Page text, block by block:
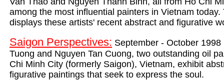
among the most influential painters in Vietnam today.
displays these artists' recent abstract and figurative
Saigon Perspectives: September - October 1998
Tuong and Nguyen Tan Cuong, two outstanding oil
Chi Minh City (formerly Saigon), Vietnam, exhibit
figurative paintings that seek to express the soul.